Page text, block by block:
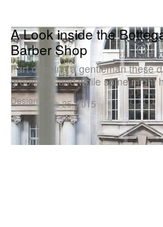
Design
A Look inside the
Barber Shop
Part of being a gentleman these
grooming, and while some might
Feb 25, 2015